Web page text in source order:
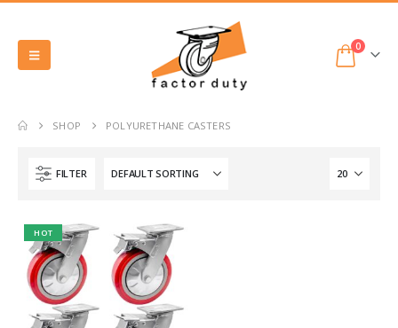
0
SHOP POLYURETHANE CASTERS
FILTER
HOT